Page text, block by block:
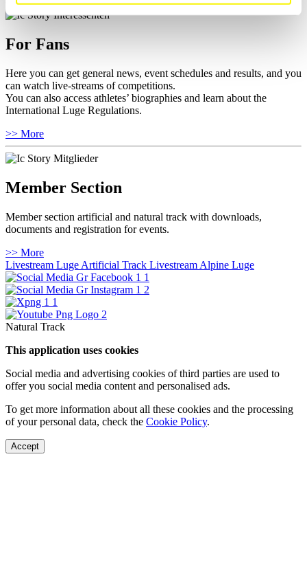
For Fans
Here you can get general news, event schedules and results, and you
can watch live-streams of competitions.
You can also access athletes’ biographies and learn about the
International Luge Regulations.
>> More
Member Section
Member section artificial and natural track with downloads,
documents and registration for events.
>> More
Livestream Luge Artificial Track Livestream Alpine Luge
Natural Track
This application uses cookies
Social media and advertising cookies of third parties are used to
offer you social media content and personalised ads.
To get more information about all these cookies and the processing
of your personal data, check the Cookie Policy.
Accept